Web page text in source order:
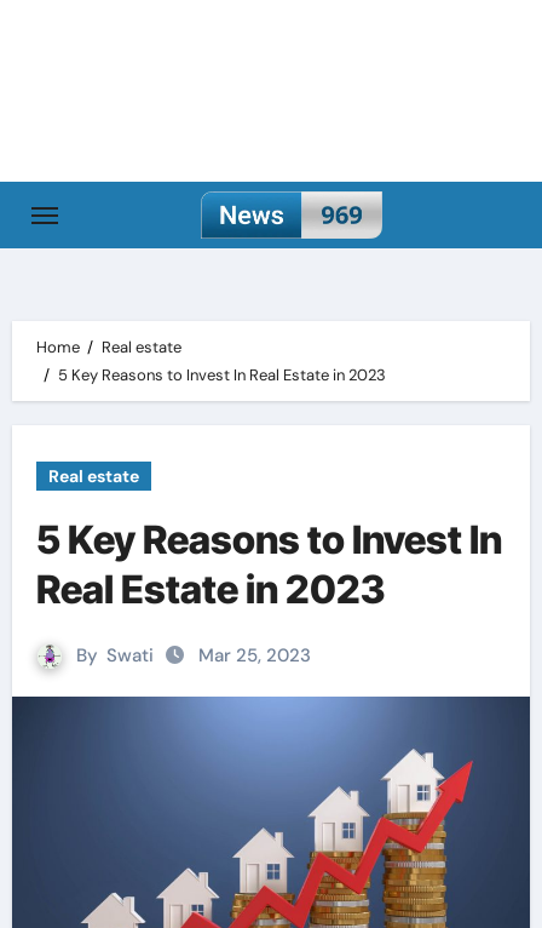
Home
Real estate
5 Key Reasons to Invest In Real Estate in 2023
Real estate
5 Key Reasons to Invest In
Real Estate in 2023
By Swati Mar 25, 2023